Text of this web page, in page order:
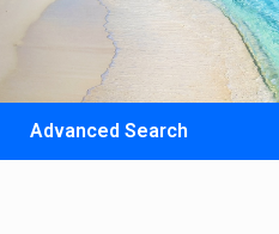
Advanced Search